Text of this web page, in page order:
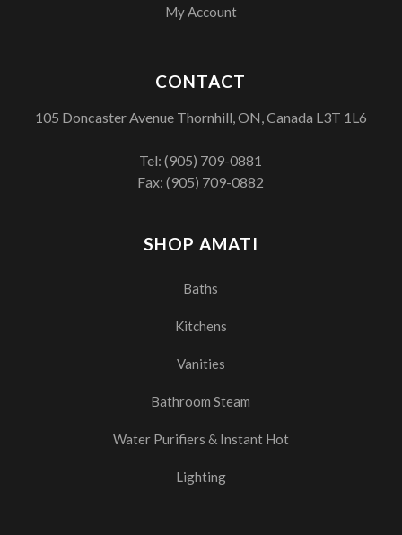
My Account
SHOP AMATI
Baths
Kitchens
Vanities
Bathroom Steam
Water Purifiers & Instant Hot
Lighting
CONTACT
105 Doncaster Avenue Thornhill, ON, Canada L3T 1L6
Tel:(905) 709-0881
Fax: (905) 709-0882